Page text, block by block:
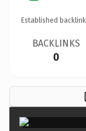
Established
BACKLINKS
0